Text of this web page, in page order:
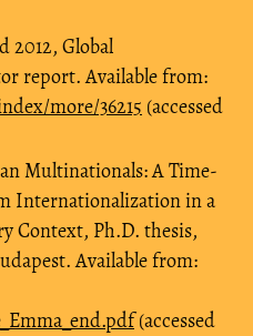
2012, Global
report. Available from:
more/36215 (accessed
Multinationals: A Time-
Internationalization in a
Context, Ph.D. thesis,
Available from:
(accessed